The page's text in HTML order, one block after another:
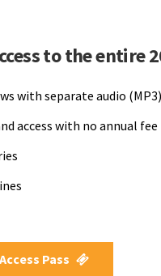
to the entire
with separate audio
access with no annual
Pass